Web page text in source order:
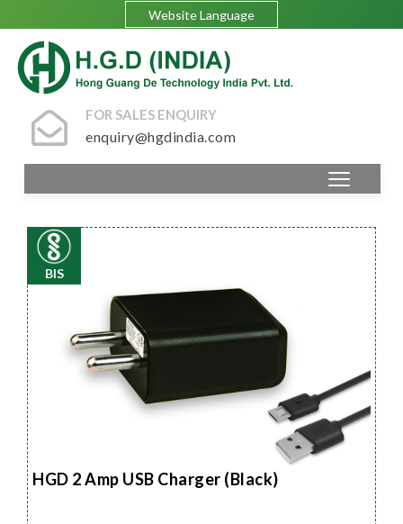
Website Language
FOR SALES ENQUIRY
enquiry@hgdindia.com
BIS
HGD 2 Amp USB Charger (Black)